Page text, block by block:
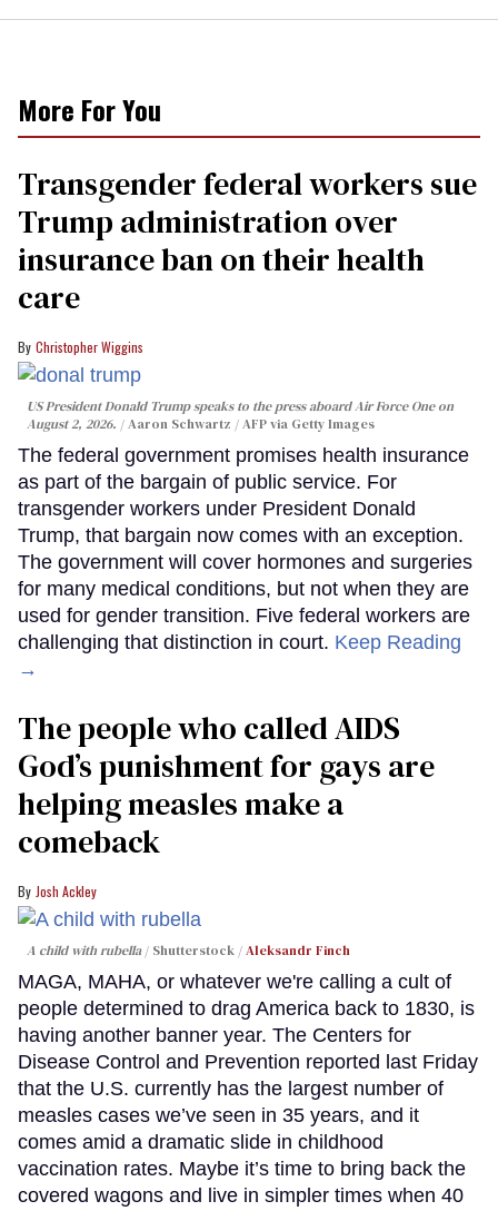
More For You
Transgender federal workers sue
Trump administration over
insurance ban on their health
care
Christopher Wiggins
US President Donald Trump speaks to the press aboard Air Force One on
August 2, 2026.
Aaron Schwartz / AFP via Getty Images
The federal government promises health insurance
as part of the bargain of public service. For
transgender workers under President Donald
Trump, that bargain now comes with an exception.
The government will cover hormones and surgeries
for many medical conditions, but not when they are
used for gender transition. Five federal workers are
challenging that distinction in court. Keep Reading
→
The people who called AIDS
God’s punishment for gays are
helping measles make a
comeback
Josh Ackley
A child with rubella Shutterstock /Aleksandr Finch
MAGA, MAHA, or whatever we're calling a cult of
people determined to drag America back to 1830, is
having another banner year. The Centers for
Disease Control and Prevention reported last Friday
that the U.S. currently has the largest number of
measles cases we’ve seen in 35 years, and it
comes amid a dramatic slide in childhood
vaccination rates. Maybe it’s time to bring back the
covered wagons and live in simpler times when 40